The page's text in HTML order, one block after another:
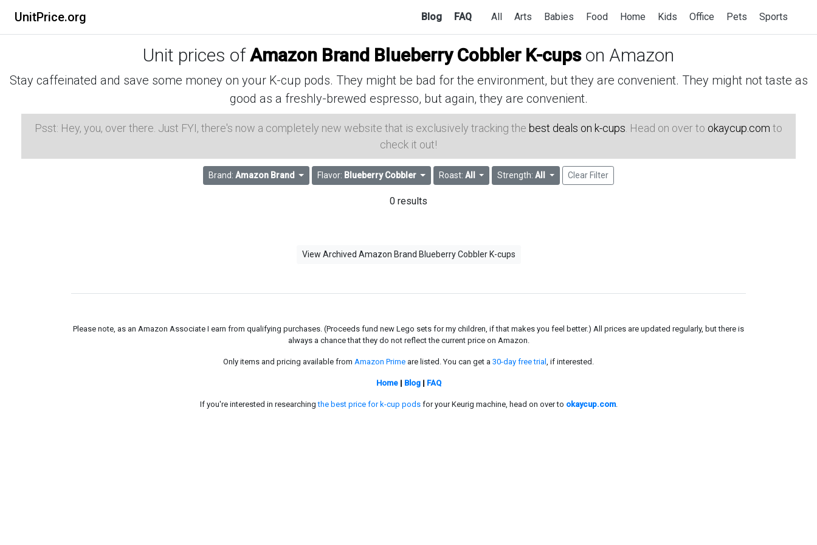
UnitPrice.org Blog FAQ All Arts Babies Food Home Kids Office Pets Sports
Unit prices ofAmazon Brand Blueberry Cobbler K-cupson Amazon
Stay caffeinated and save some money on your K-cup pods. They might be bad for the environment, but they are convenient. They might not taste as
good as a freshly-brewed espresso, but again, they are convenient.
Psst: Hey, you, over there. Just FYI, there's now a completely new website that is exclusively tracking the best deals on k-cups . Head on over to okaycup.com to
check it out!
Brand: Amazon Brand Flavor: Blueberry Cobbler Roast: All Strength:All Clear Filter
0 results
View Archived Amazon Brand Blueberry Cobbler K-cups
Please note, as an Amazon Associate I earn from qualifying purchases. (Proceeds fund new Lego sets for my children, if that makes you feel better.) All prices are updated regularly, but there is
always a chance that they do not reflect the current price on Amazon.
Only items and pricing available from Amazon Prime are listed. You can get a 30-day free trial , if interested.
Home| Blog| FAQ
If you're interested in researchingthe best price for k-cup podsfor your Keurig machine, head on over to okaycup.com.